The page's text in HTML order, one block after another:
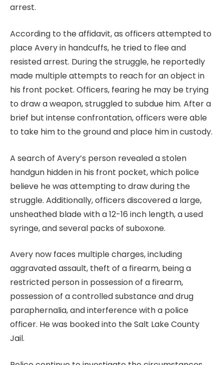
arrest.
According to the affidavit, as officers attempted to
place Avery in handcuffs, he tried to flee and
resisted arrest. During the struggle, he reportedly
made multiple attempts to reach for an object in
his front pocket. Officers, fearing he may be trying
to draw a weapon, struggled to subdue him. After a
brief but intense confrontation, officers were able
to take him to the ground and place him in custody.
A search of Avery’s person revealed a stolen
handgun hidden in his front pocket, which police
believe he was attempting to draw during the
struggle. Additionally, officers discovered a large,
unsheathed blade with a 12-16 inch length, a used
syringe, and several packs of suboxone.
Avery now faces multiple charges, including
aggravated assault, theft of a firearm, being a
restricted person in possession of a firearm,
possession of a controlled substance and drug
paraphernalia, and interference with a police
officer. He was booked into the Salt Lake County
Jail.